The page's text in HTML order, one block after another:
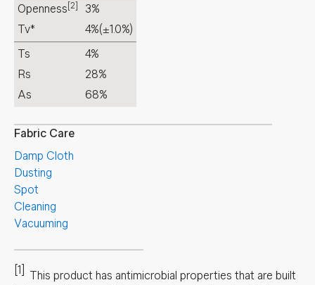
Openness [2]
3%
Tv*
4%(±1.0%)
Ts
4%
Rs
28%
As
68%
Fabric Care
Damp Cloth
Dusting
Spot
Cleaning
Vacuuming
[1]
This product has antimicrobial properties that are built